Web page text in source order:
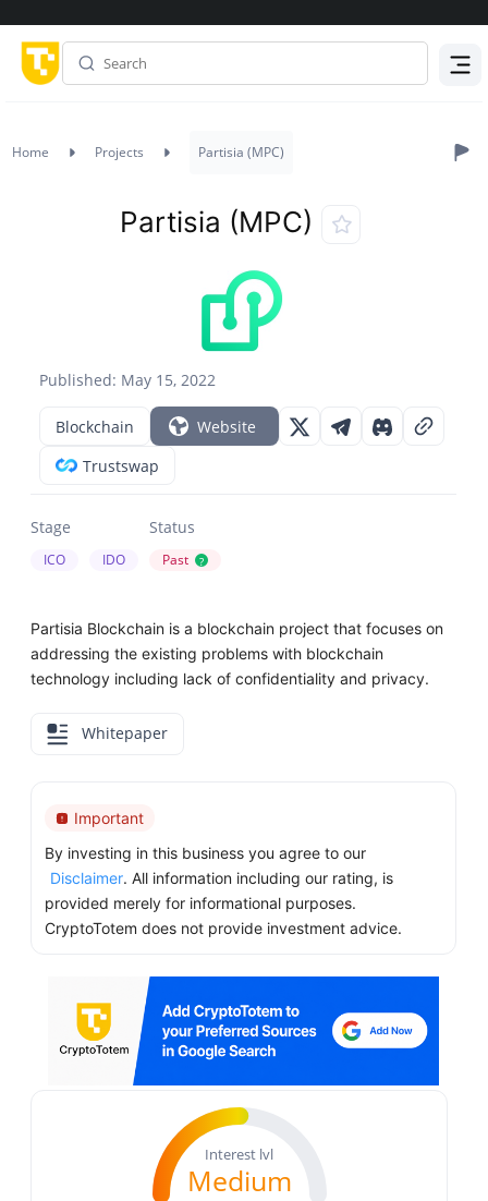
Home Projects Partisia (MPC)
Published: May 15, 2022
Partisia (MPC)
Blockchain
Website
Trustswap
Stage
ICO IDO
Status
Past ?
Partisia Blockchain is a blockchain project that focuses on
addressing the existing problems with blockchain
technology including lack of confidentiality and privacy.
Whitepaper
Important
By investing in this business you agree to our
Disclaimer. All information including our rating, is
provided merely for informational purposes.
CryptoTotem does not provide investment advice.
Interest lvl
Medium